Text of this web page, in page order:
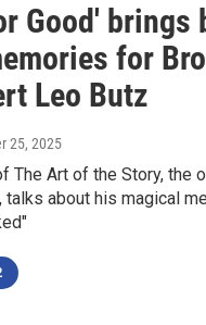
Good' brings
for
Leo Butz
25, 2025
The Art of the Story, the
talks about his magical